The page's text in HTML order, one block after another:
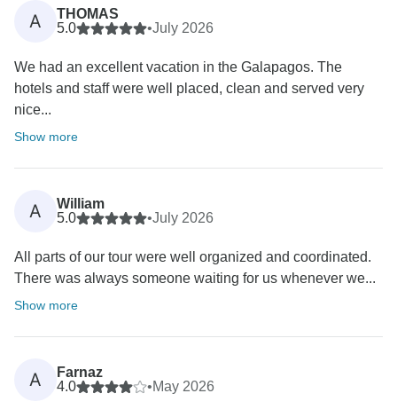
A
THOMAS
5.0
•July 2026
We had an excellent vacation in the Galapagos. The
hotels and staff were well placed, clean and served very
nice...
Show more
A
William
5.0
•July 2026
All parts of our tour were well organized and coordinated.
There was always someone waiting for us whenever we...
Show more
A
Farnaz
4.0
•May 2026